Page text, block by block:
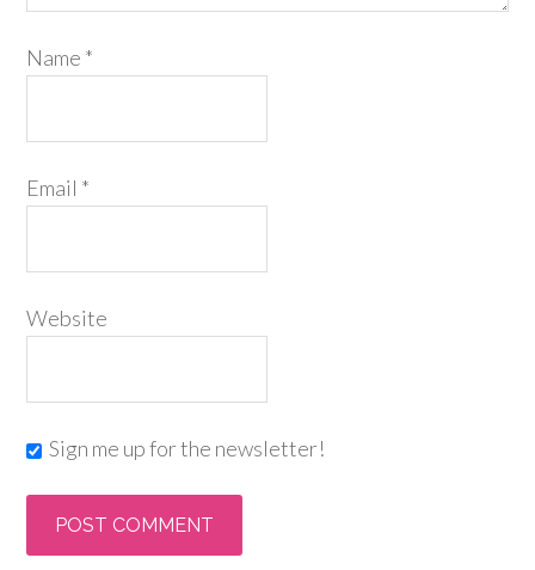
Name *
Email *
Website
Sign me up for the newsletter!